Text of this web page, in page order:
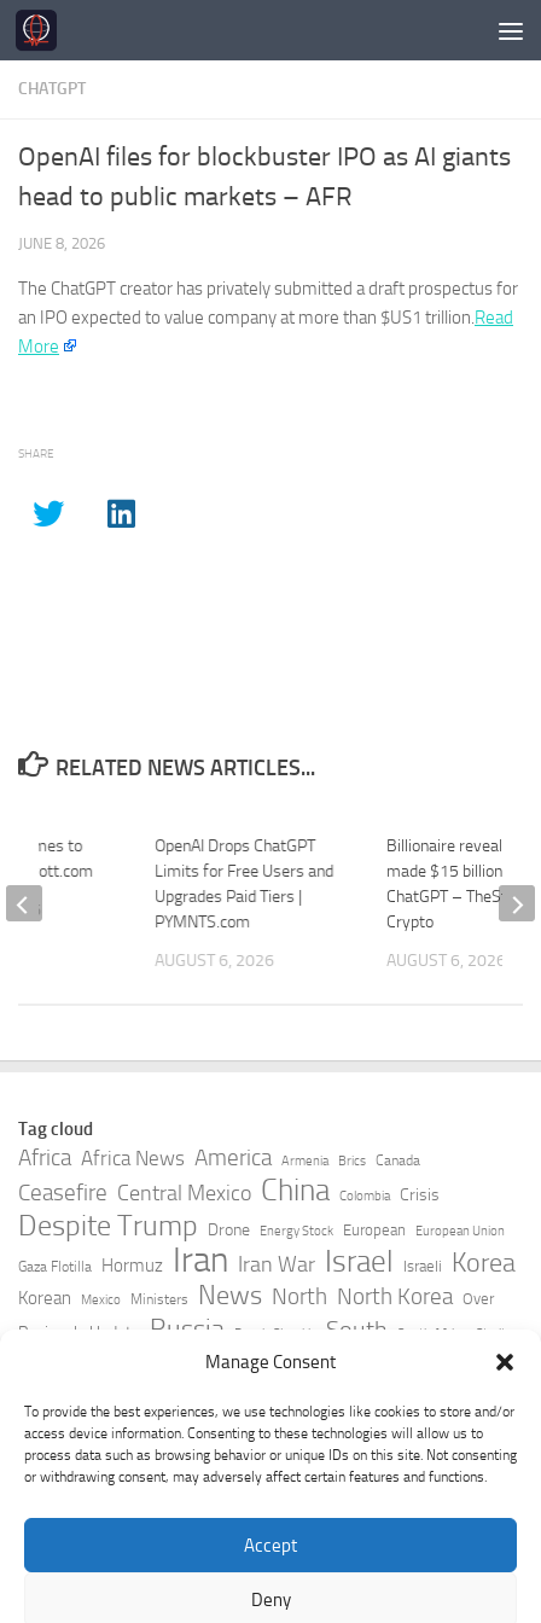
Manage Consent
To provide the best experiences, we use technologies like cookies to store and/or
access device information. Consenting to these technologies will allow us to
process data such as browsing behavior or unique IDs on this site. Not consenting
or withdrawing consent, may adversely affect certain features and functions.
Accept
Deny
Skip to content
CHATGPT
OpenAI files for blockbuster IPO as AI giants
head to public markets – AFR
JUNE 8, 2026
The ChatGPTcreator has privately submitted a draft prospectus for
an IPO expected to value company at more than $US1 trillion.​Read
More
SHARE
RELATED NEWS ARTICLES...
OpenAI Drops ChatGPT
Limits for Free Users and
Upgrades Paid Tiers |
PYMNTS.com
AUGUST 6, 2026
Billionaire reveals
made $15 billion
ChatGPT – TheStreet
Crypto
AUGUST 6, 2026
Comes to
2026
Tag cloud
Africa Africa News America Armenia Brics Canada
Ceasefire Central Mexico China Colombia Crisis
Despite Trump Drone Energy Stock European European Union
Gaza Flotilla Hormuz Iran Iran War Israel Israeli Korea
Korean Mexico Ministers News North North Korea Over
Peninsula Update Russia Russia Slovakia South South Africa Strait
Taiwan Trump Ukraine
York Times Youtube Zelensky
GeoPoliticsPulse © 2026. All Rights Reserved.